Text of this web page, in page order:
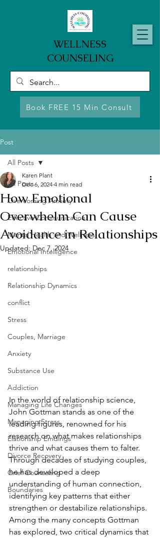
WELLNESS
COUNSELING
Book FREE 15 Min Consult
Post
All Posts
Overcoming Anxiety
Effective Communication
Mental Health and Wellness
Emotional Intelligence
relationships
Relationship Dynamics
conflict
Stress
Couples, Marriage
Anxiety
Substance Use
Addiction
Managing Life Changes
Managing Stress
Elationship Emdings
Divorce Recovery
Grief Counseling
Boundaries
All Posts
How Emotional
Overwhelm Can Cause
Avoidance in Relationships
Karen Plant
Dec 6, 2024 4 min read
Updated: Dec 7, 2024
In the world of relationship science,
John Gottman stands as one of the
leading figures, renowned for his
research on what makes relationships
thrive and what causes them to falter.
Through decades of studying couples,
he has developed a deep
understanding of human connection,
identifying key patterns that either
strengthen or destabilize relationships.
Among the many concepts Gottman
has explored, two critical dynamics that